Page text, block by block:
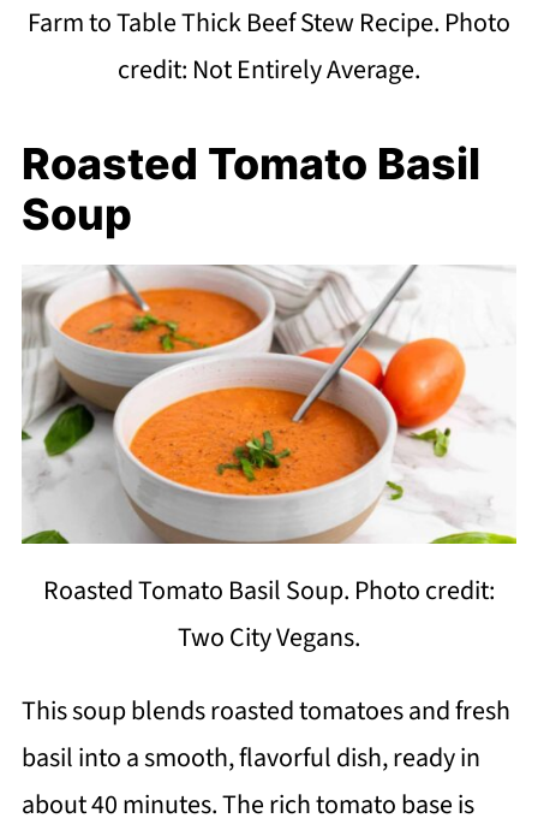
Farm to Table Thick Beef Stew Recipe. Photo
credit: Not Entirely Average.
Roasted Tomato Basil
Soup
Roasted Tomato Basil Soup. Photo credit:
Two City Vegans.
This soup blends roasted tomatoes and fresh
basil into a smooth, flavorful dish, ready in
about 40 minutes. The rich tomato base is